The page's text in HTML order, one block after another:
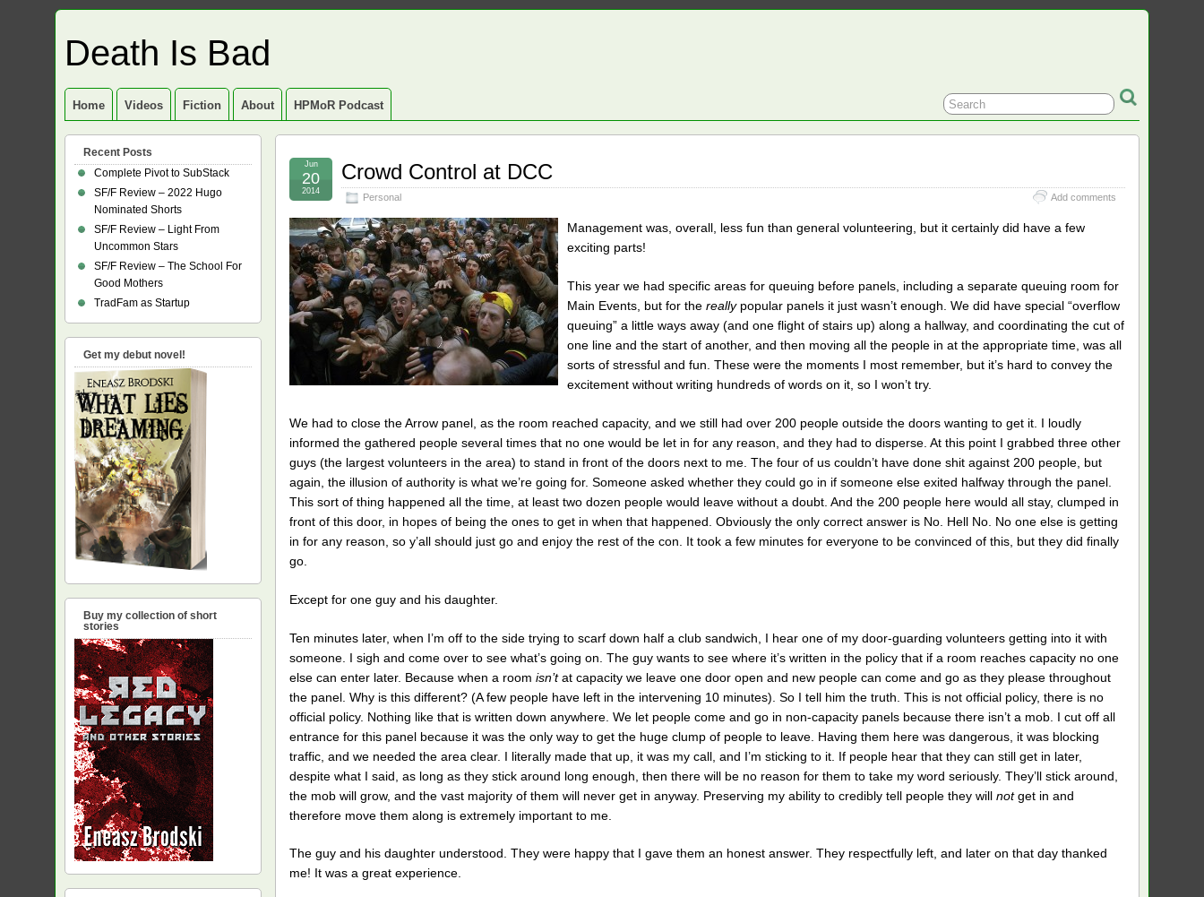
Death Is Bad
Home Videos Fiction About HPMoR Podcast
Crowd Control at DCC
Personal Add comments
Jun
20
2014
Management was, overall, less fun than general volunteering, but it certainly did have a few
exciting parts!
This year we had specific areas for queuing before panels, including a separate queuing room for
Main Events, but for the reallypopular panels it just wasn’t enough. We did have special “overflow
queuing” a little ways away (and one flight of stairs up) along a hallway, and coordinating the cut of
one line and the start of another, and then moving all the people in at the appropriate time, was all
sorts of stressful and fun. These were the moments I most remember, but it’s hard to convey the
excitement without writing hundreds of words on it, so I won’t try.
We had to close the Arrow panel, as the room reached capacity, and we still had over 200 people outside the doors wanting to get it. I loudly
informed the gathered people several times that no one would be let in for any reason, and they had to disperse. At this point I grabbed three other
guys (the largest volunteers in the area) to stand in front of the doors next to me. The four of us couldn’t have done shit against 200 people, but
again, the illusion of authority is what we’re going for. Someone asked whether they could go in if someone else exited halfway through the panel.
This sort of thing happened all the time, at least two dozen people would leave without a doubt. And the 200 people here would all stay, clumped in
front of this door, in hopes of being the ones to get in when that happened. Obviously the only correct answer is No. Hell No. No one else is getting
in for any reason, so y’all should just go and enjoy the rest of the con. It took a few minutes for everyone to be convinced of this, but they did finally
go.
Except for one guy and his daughter.
Ten minutes later, when I’m off to the side trying to scarf down half a club sandwich, I hear one of my door-guarding volunteers getting into it with
someone. I sigh and come over to see what’s going on. The guy wants to see where it’s written in the policy that if a room reaches capacity no one
else can enter later. Because when a room isn’tat capacity we leave one door open and new people can come and go as they please throughout
the panel. Why is this different? (A few people have left in the intervening 10 minutes). So I tell him the truth. This is not official policy, there is no
official policy. Nothing like that is written down anywhere. We let people come and go in non-capacity panels because there isn’t a mob. I cut off all
entrance for this panel because it was the only way to get the huge clump of people to leave. Having them here was dangerous, it was blocking
traffic, and we needed the area clear. I literally made that up, it was my call, and I’m sticking to it. If people hear that they can still get in later,
despite what I said, as long as they stick around long enough, then there will be no reason for them to take my word seriously. They’ll stick around,
the mob will grow, and the vast majority of them will never get in anyway. Preserving my ability to credibly tell people they will notget in and
therefore move them along is extremely important to me.
The guy and his daughter understood. They were happy that I gave them an honest answer. They respectfully left, and later on that day thanked
me! It was a great experience.
Recent Posts
Complete Pivot to SubStack
SF/F Review – 2022 Hugo
Nominated Shorts
SF/F Review – Light From
Uncommon Stars
SF/F Review – The School For
Good Mothers
TradFam as Startup
Get my debut novel!
Buy my collection of short
stories